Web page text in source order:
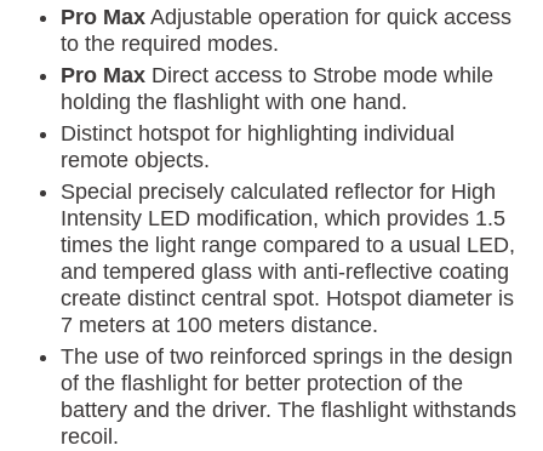
Pro Max Adjustable operation for quick access
to the required modes.
Pro Max Direct access to Strobe mode while
holding the flashlight with one hand.
Distinct hotspot for highlighting individual
remote objects.
Special precisely calculated reflector for High
Intensity LED modification, which provides 1.5
times the light range compared to a usual LED,
and tempered glass with anti-reflective coating
create distinct central spot. Hotspot diameter is
7 meters at 100 meters distance.
The use of two reinforced springs in the design
of the flashlight for better protection of the
battery and the driver. The flashlight withstands
recoil.